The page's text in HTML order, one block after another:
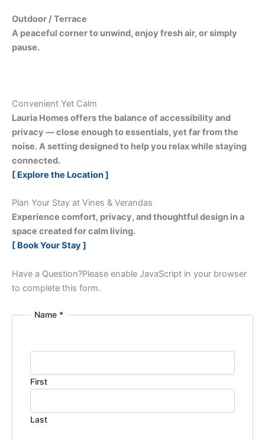
Outdoor / Terrace
A peaceful corner to unwind, enjoy fresh air, or simply
pause.
Convenient Yet Calm
Lauria Homes offers the balance of accessibility and
privacy — close enough to essentials, yet far from the
noise. A setting designed to help you relax while staying
connected.
[ Explore the Location ]
Plan Your Stay at Vines & Verandas
Experience comfort, privacy, and thoughtful design in a
space created for calm living.
[ Book Your Stay ]
Have a Question?Please enable JavaScript in your browser
to complete this form.
Name *
First
Last